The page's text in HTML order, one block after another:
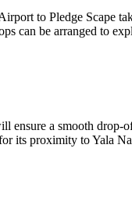
to Pledge Scape
can be arranged to
ensure a smooth
its proximity to Yala